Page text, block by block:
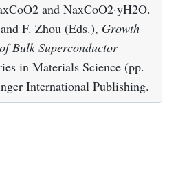
and NaxCoO2·yH2O.
F. Zhou (Eds.), Growth
Bulk Superconductor
in Materials Science (pp.
International Publishing.